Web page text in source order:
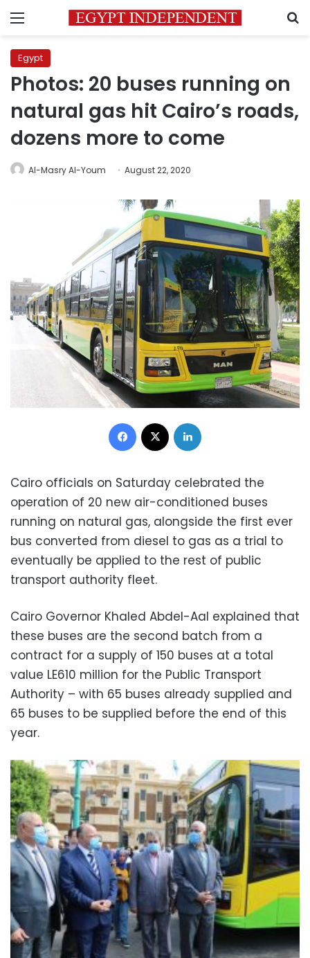
Menu
Egypt
Photos: 20 buses running on
natural gas hit Cairo’s roads,
dozens more to come
Al-Masry Al-Youm August 22, 2020
Facebook
Cairo officials on Saturday celebrated the
operation of 20 new air-conditioned buses
running on natural gas, alongside the first ever
bus converted from diesel to gas as a trial to
eventually be applied to the rest of public
transport authority fleet.
Cairo Governor Khaled Abdel-Aal explained that
these buses are the second batch from a
contract for a supply of 150 buses at a total
value LE610 million for the Public Transport
Authority – with 65 buses already supplied and
65 buses to be supplied before the end of this
year.